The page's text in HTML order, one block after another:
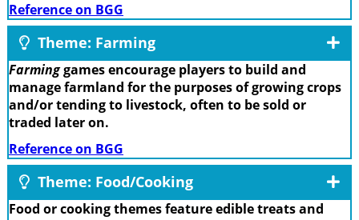
Reference on BGG
Theme: Farming
Farminggames encourage players to build and
manage farmland for the purposes of growing crops
and/or tending to livestock, often to be sold or
traded later on.
Reference on BGG
Theme: Food/Cooking
Food or cooking themes feature edible treats and